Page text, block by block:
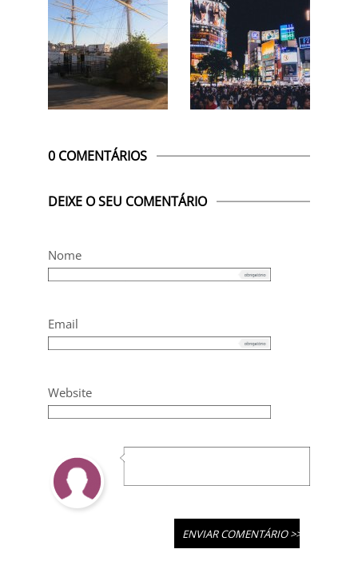
0 COMENTÁRIOS
DEIXE O SEU COMENTÁRIO
Nome
Email
Website